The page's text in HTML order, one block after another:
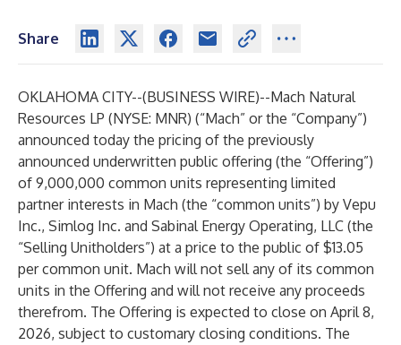
Share
OKLAHOMA CITY--(BUSINESS WIRE)--Mach Natural
Resources LP (NYSE: MNR) (“Mach” or the “Company”)
announced today the pricing of the previously
announced underwritten public offering (the “Offering”)
of 9,000,000 common units representing limited
partner interests in Mach (the “common units”) by Vepu
Inc., Simlog Inc. and Sabinal Energy Operating, LLC (the
“Selling Unitholders”) at a price to the public of $13.05
per common unit. Mach will not sell any of its common
units in the Offering and will not receive any proceeds
therefrom. The Offering is expected to close on April 8,
2026, subject to customary closing conditions. The